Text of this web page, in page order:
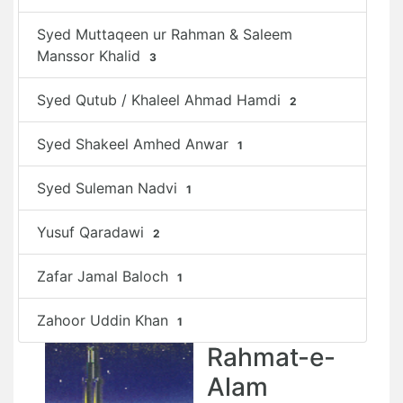
Syed Muttaqeen ur Rahman & Saleem
Manssor Khalid
3
Syed Qutub / Khaleel Ahmad Hamdi 2
Syed Shakeel Amhed Anwar 1
Syed Suleman Nadvi 1
Yusuf Qaradawi 2
Zafar Jamal Baloch 1
Zahoor Uddin Khan 1
Rahmat-e-
Alam